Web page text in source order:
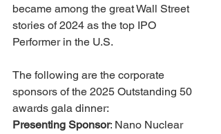
became among the great Wall Street
stories of 2024 as the top IPO
Performer in the U.S.
The following are the corporate
sponsors of the 2025 Outstanding 50
awards gala dinner:
Presenting Sponsor: Nano Nuclear